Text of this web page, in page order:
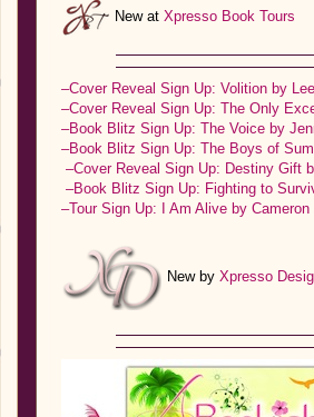
New at Xpresso Book Tours
–Cover Reveal Sign Up: Volition by
–Cover Reveal Sign Up: The Only
–Book Blitz Sign Up: The Voice by
–Book Blitz Sign Up: The Boys of
–Cover Reveal Sign Up: Destiny Gift
–Book Blitz Sign Up: Fighting to
–Tour Sign Up: I Am Alive by Cameron
New by Xpresso